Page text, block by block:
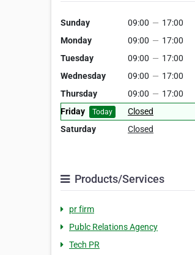
Sunday 09:00 — 17:00
Monday
09:00 — 17:00
Tuesday
09:00 — 17:00
Wednesday
09:00 — 17:00
Thursday
09:00 — 17:00
Friday
Today
Closed
Saturday
Closed
Products/Services
pr firm
Publc Relations Agency
Tech PR